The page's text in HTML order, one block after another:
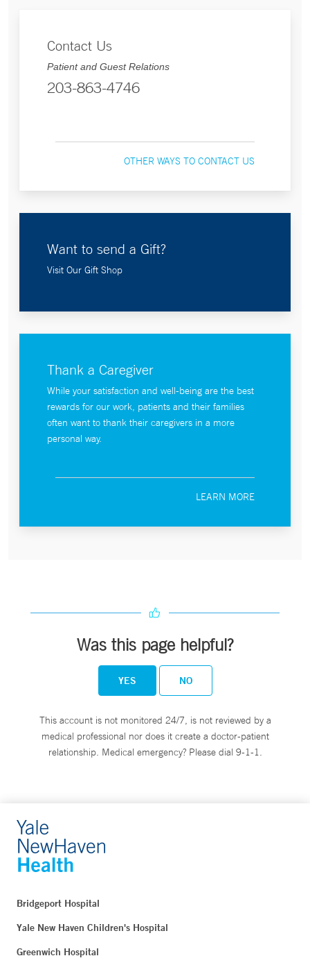
Contact Us
Patient and Guest Relations
203-863-4746
OTHER WAYS TO CONTACT US
Want to send a Gift?
Visit Our Gift Shop
Thank a Caregiver
While your satisfaction and well-being are the best
rewards for our work, patients and their families
often want to thank their caregivers in a more
personal way.
LEARN MORE
Was this page helpful?
YES NO
This account is not monitored 24/7, is not reviewed by a
medical professional nor does it create a doctor-patient
relationship. Medical emergency? Please dial 9-1-1.
Bridgeport Hospital
Yale New Haven Children's Hospital
Greenwich Hospital